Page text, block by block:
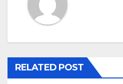
RELATED POST